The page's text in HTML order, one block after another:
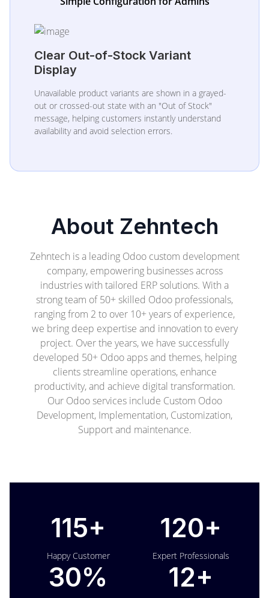
Clear Out-of-Stock Variant
Display
Unavailable product variants are shown in a grayed-
out or crossed-out state with an "Out of Stock"
message, helping customers instantly understand
availability and avoid selection errors.
About Zehntech
Zehntech is a leading Odoo custom development
company, empowering businesses across
industries with tailored ERP solutions. With a
strong team of 50+ skilled Odoo professionals,
ranging from 2 to over 10+ years of experience,
we bring deep expertise and innovation to every
project. Over the years, we have successfully
developed 50+ Odoo apps and themes, helping
clients streamline operations, enhance
productivity, and achieve digital transformation.
Our Odoo services include Custom Odoo
Development, Implementation, Customization,
Support and maintenance.
115+
Happy Customer
120+
Expert Professionals
30% 12+